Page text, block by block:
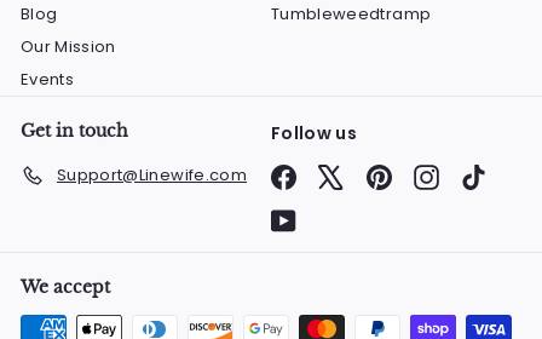
Blog
Our Mission
Events
Tumbleweedtramp
Get in touch
Support@Linewife.com
Follow us
Facebook PinterestInstagram
YouTube
We accept